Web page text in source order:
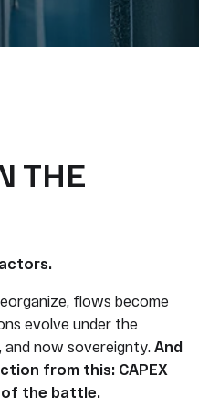
THE
flows become
evolve under the
now sovereignty. And
from this: CAPEX
the battle.